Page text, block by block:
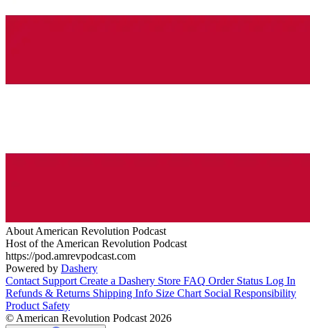
About American Revolution Podcast
Host of the American Revolution Podcast
https://pod.amrevpodcast.com
Powered by Dashery
Contact Support Create a Dashery Store FAQ Order Status Log In
Refunds & Returns Shipping Info Size Chart Social Responsibility
Product Safety
© American Revolution Podcast 2026